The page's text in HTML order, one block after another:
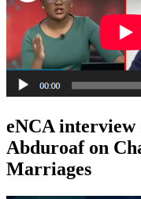
eNCA interview
Abduroaf on
Marriages